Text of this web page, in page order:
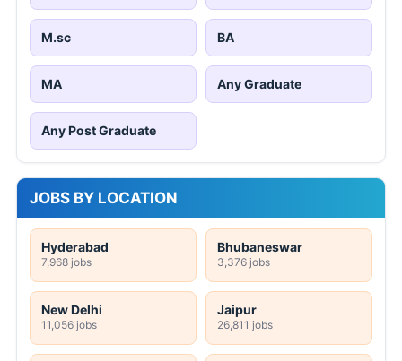
M.sc BA
MA Any Graduate
Any Post Graduate
JOBS BY LOCATION
Hyderabad
7,968 jobs
Bhubaneswar
3,376 jobs
New Delhi
11,056 jobs
Jaipur
26,811 jobs